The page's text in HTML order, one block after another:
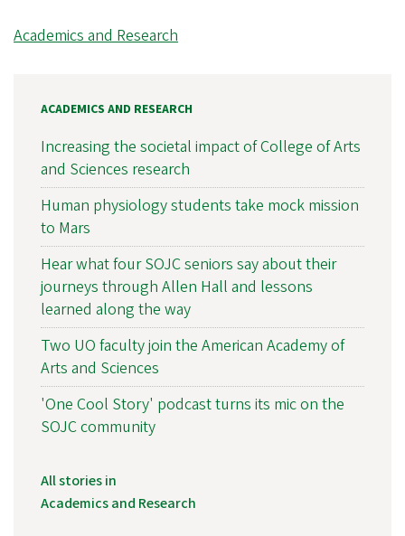
Academics and Research
ACADEMICS AND RESEARCH
Increasing the societal impact of College of Arts
and Sciences research
Human physiology students take mock mission
to Mars
Hear what four SOJC seniors say about their
journeys through Allen Hall and lessons
learned along the way
Two UO faculty join the American Academy of
Arts and Sciences
'One Cool Story' podcast turns its mic on the
SOJC community
All stories in
Academics and Research